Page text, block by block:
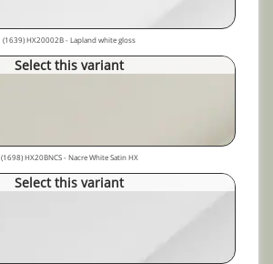
(1639) HX20002B - Lapland white gloss
Select this variant
(1698) HX20BNCS - Nacre White Satin HX
Select this variant